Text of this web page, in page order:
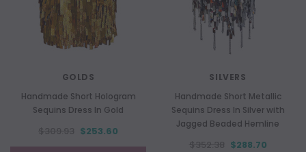
GOLDS
Handmade Short Hologram
Sequins Dress In Gold
$253.60
SILVERS
Handmade Short Metallic
Sequins Dress In Silver with
Jagged Beaded Hemline
$288.70